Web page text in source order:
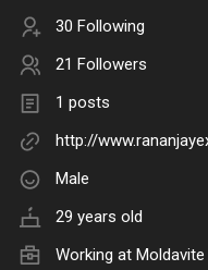
30 Following
21 Followers
1 posts
http://
Male
29 years old
Working at Moldavite